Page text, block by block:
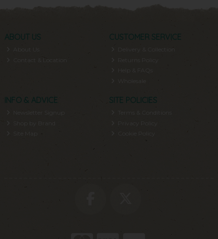
ABOUT US
About Us
Contact & Location
CUSTOMER SERVICE
Delivery & Collection
Returns Policy
Help & FAQs
INFO & ADVICE
Newsletter Signup
Shop by Brand
SITE POLICIES
Privacy Policy